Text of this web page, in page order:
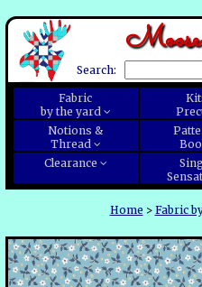
Search:
Fabric
by the yard
Notions &
Thread
Clearance
Home > Fabric